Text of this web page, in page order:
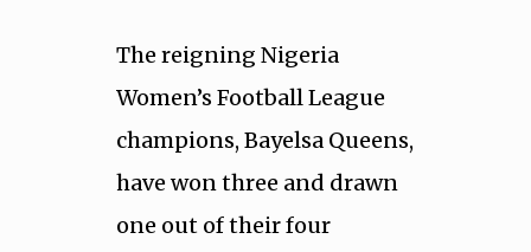
The reigning Nigeria
Women’s Football League
champions, Bayelsa Queens,
have won three and drawn
one out of their four